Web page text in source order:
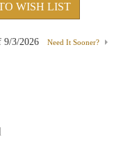
WISH LIST
9/3/2026 Need It Sooner?